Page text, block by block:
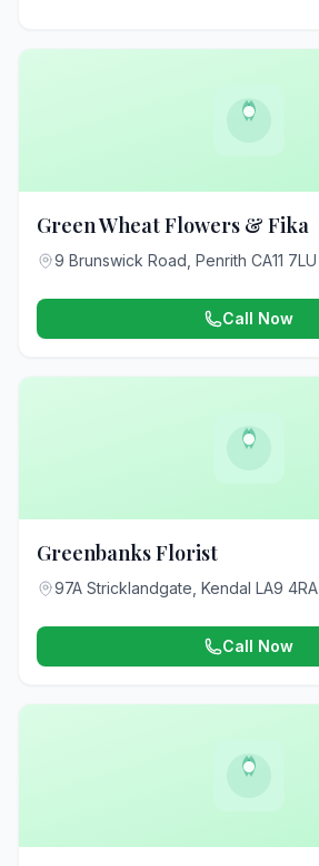
Green Wheat Flowers & Fika
9 Brunswick Road, Penrith CA11 7LU
Call Now
Greenbanks Florist
97A Stricklandgate, Kendal LA9 4RA
Call Now